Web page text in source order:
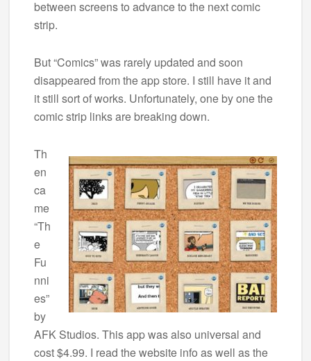
between screens to advance to the next comic
strip.
But “Comics” was rarely updated and soon
disappeared from the app store. I still have it and
it still sort of works. Unfortunately, one by one the
comic strip links are breaking down.
Th
en
ca
me
“Th
e
Fu
nni
es”
by
AFK Studios. This app was also universal and
cost $4.99. I read the website info as well as the